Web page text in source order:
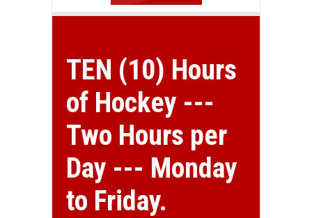
TEN (10) Hours
of Hockey ---
Two Hours per
Day --- Monday
to Friday.